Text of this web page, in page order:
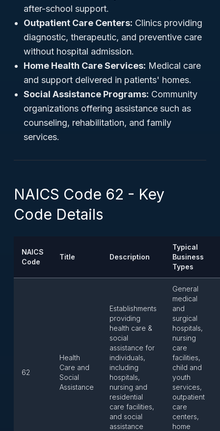
after-school support.
Outpatient Care Centers: Clinics providing
diagnostic, therapeutic, and preventive care
without hospital admission.
Home Health Care Services: Medical care
and support delivered in patients' homes.
Social Assistance Programs: Community
organizations offering assistance such as
counseling, rehabilitation, and family
services.
NAICS Code 62 - Key
Code Details
NAICS
Code
Title Description
Typical
Business
Types
62
Health
Care and
Social
Assistance
Establishments
providing
health care &
social
assistance for
individuals,
including
hospitals,
nursing and
residential
care facilities,
and social
assistance
General
medical
and
surgical
hospitals,
nursing
care
facilities,
child and
youth
services,
outpatient
care
centers,
home